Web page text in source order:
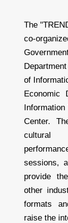
The
co-
of
Economic
Center.
cultural
sessions,
provide
other
formats
raise the